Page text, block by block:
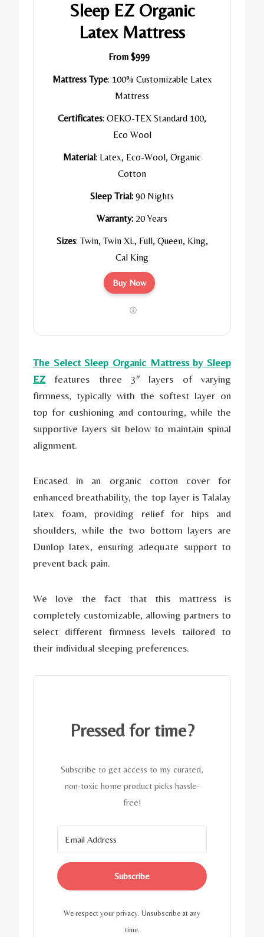
Sleep EZ Organic
Latex Mattress
From $999
Mattress Type: 100% Customizable Latex
Mattress
Certificates: OEKO-TEX Standard 100,
Eco Wool
Material: Latex, Eco-Wool, Organic
Cotton
Sleep Trial: 90 Nights
Warranty: 20 Years
Sizes: Twin, Twin XL, Full, Queen, King,
Cal King
Buy Now
The Select Sleep Organic Mattress by Sleep
EZfeatures three 3″ layers of varying
firmness, typically with the softest layer on
top for cushioning and contouring, while the
supportive layers sit below to maintain spinal
alignment.
Encased in an organic cotton cover for
enhanced breathability, the top layer is Talalay
latex foam, providing relief for hips and
shoulders, while the two bottom layers are
Dunlop latex, ensuring adequate support to
prevent back pain.
We love the fact that this mattress is
completely customizable, allowing partners to
select different firmness levels tailored to
their individual sleeping preferences.
Pressed for time?
Subscribe to get access to my curated,
non-toxic home product picks hassle-
free!
Subscribe
We respect your privacy. Unsubscribe at any
time.